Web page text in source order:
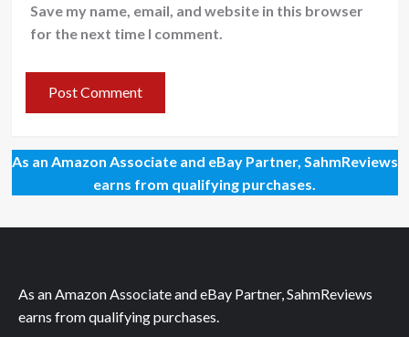
Save my name, email, and website in this browser
for the next time I comment.
As an Amazon Associate and eBay Partner, SahmReviews
earns from qualifying purchases.
As an Amazon Associate and eBay Partner, SahmReviews
earns from qualifying purchases.